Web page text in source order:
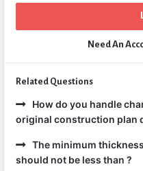
Need An
Related Questions
How do you handle
original construction plan
The minimum
should not be less than ?